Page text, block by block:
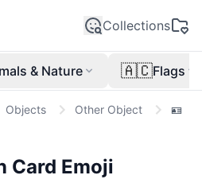
Collections
& Nature 🇦🇨Flags
Objects Other Object 🪪
Card Emoji